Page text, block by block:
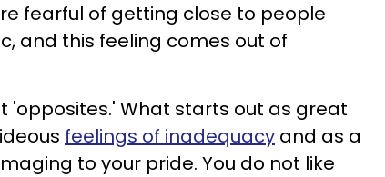
fearful of getting close to people
and this feeling comes out of
'opposites.' What starts out as great
feelings of inadequacy and as a
to your pride. You do not like